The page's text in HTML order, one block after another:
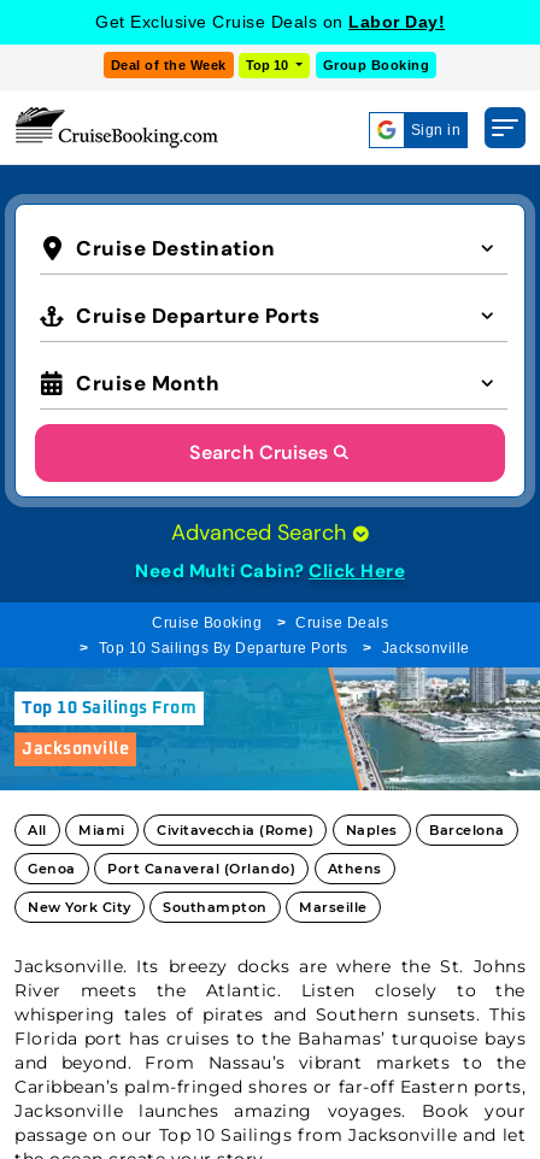
Get Exclusive Cruise Deals on Labor Day!
Deal of the Week Top 10 Group Booking
Sign in
Cruise Destination
Cruise Departure Ports
Cruise Month
Search Cruises
Advanced Search
Need Multi Cabin? Click Here
Cruise Booking
Cruise Deals
Top 10 Sailings By Departure Ports
Jacksonville
Top 10 Sailings From
Jacksonville
All Miami Civitavecchia (Rome) Naples Barcelona
Genoa Port Canaveral (Orlando) Athens
New York City Southampton Marseille
Jacksonville. Its breezy docks are where the St. Johns
River meets the Atlantic. Listen closely to the
whispering tales of pirates and Southern sunsets. This
Florida port has cruises to the Bahamas’ turquoise bays
and beyond. From Nassau’s vibrant markets to the
Caribbean’s palm-fringed shores or far-off Eastern ports,
Jacksonville launches amazing voyages. Book your
passage on our Top 10 Sailings from Jacksonville and let